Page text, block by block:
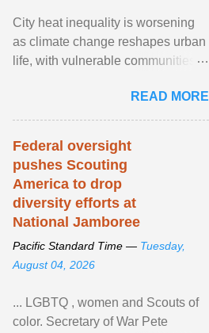
City heat inequality is worsening
as climate change reshapes urban
life, with vulnerable communities
READ MORE
Federal oversight
pushes Scouting
America to drop
diversity efforts at
National Jamboree
Pacific Standard Time — Tuesday,
August 04, 2026
... LGBTQ , women and Scouts of
color. Secretary of War Pete